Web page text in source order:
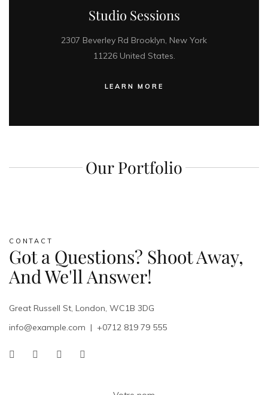
Studio Sessions
2307 Beverley Rd Brooklyn, New York
11226 United States.
LEARN MORE
Our Portfolio
CONTACT
Got a Questions? Shoot Away,
And We'll Answer!
Great Russell St, London, WC1B 3DG
info@example.com | +0712 819 79 555